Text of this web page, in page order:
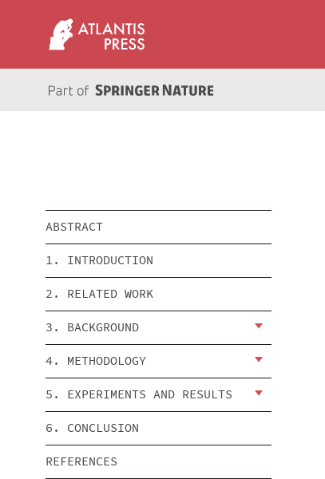
ABSTRACT
1. INTRODUCTION
2. RELATED WORK
3. BACKGROUND
4. METHODOLOGY
5. EXPERIMENTS AND RESULTS
6. CONCLUSION
REFERENCES